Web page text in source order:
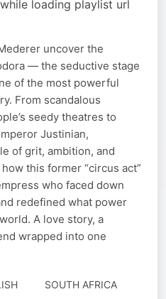
loading playlist url
uncover the
— the seductive stage
of the most powerful
From scandalous
seedy theatres to
Justinian,
of grit, ambition, and
this former “circus act”
who faced down
redefined what power
A love story, a
wrapped into one
SOUTH AFRICA